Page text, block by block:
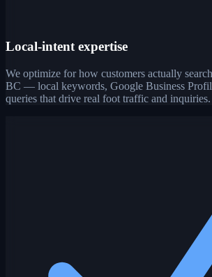
Local-intent expertise
We optimize for how customers actually
BC — local keywords, Google Business
queries that drive real foot traffic and inquiries.